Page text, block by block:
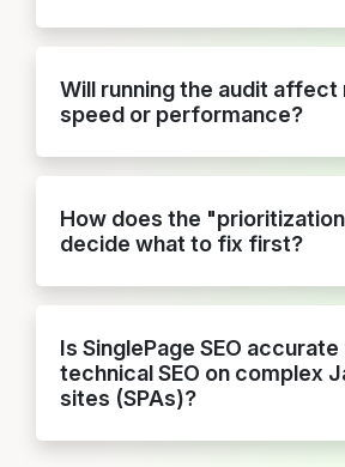
Will running the audit
speed or performance?
How does the
decide what to fix first?
Is SinglePage SEO
technical SEO on complex
sites (SPAs)?